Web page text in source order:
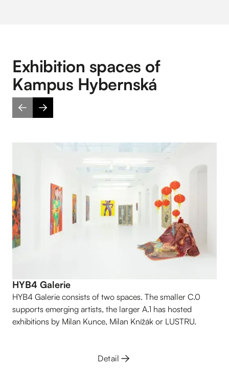
Exhibition spaces of
Kampus Hybernská
HYB4 Galerie
HYB4 Galerie consists of two spaces. The smaller C.0
supports emerging artists, the larger A.1 has hosted
exhibitions by Milan Kunce, Milan Knížák or LUSTRU.
Detail